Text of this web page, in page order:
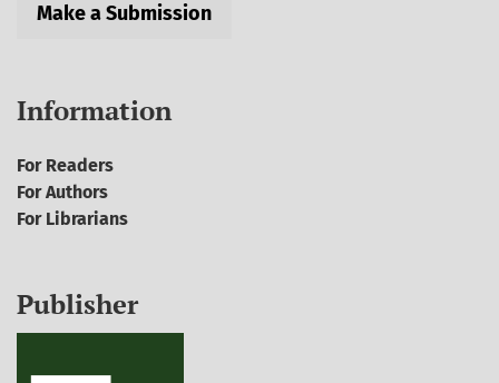
Make a Submission
Information
For Readers
For Authors
For Librarians
Publisher